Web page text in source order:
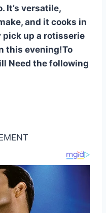
It’s versatile,
and it cooks in
pick up a rotisserie
this evening!To
Need the following